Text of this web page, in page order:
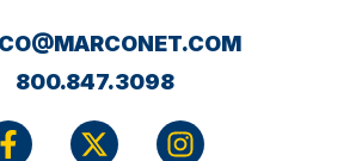
(OPENS
800.847.3098